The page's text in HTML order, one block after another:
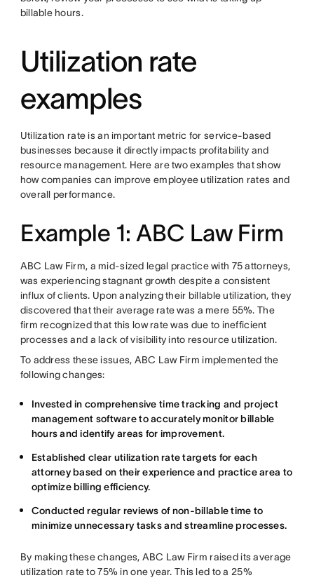
billable hours.
Utilization rate
examples
Utilization rate is an important metric for service-based
businesses because it directly impacts profitability and
resource management. Here are two examples that show
how companies can improve employee utilization rates and
overall performance.
Example 1: ABC Law Firm
ABC Law Firm, a mid-sized legal practice with 75 attorneys,
was experiencing stagnant growth despite a consistent
influx of clients. Upon analyzing their billable utilization, they
discovered that their average rate was a mere 55%. The
firm recognized that this low rate was due to inefficient
processes and a lack of visibility into resource utilization.
To address these issues, ABC Law Firm implemented the
following changes:
Invested in comprehensive time tracking and project
management software to accurately monitor billable
hours and identify areas for improvement.
Established clear utilization rate targets for each
attorney based on their experience and practice area to
optimize billing efficiency.
Conducted regular reviews of non-billable time to
minimize unnecessary tasks and streamline processes.
By making these changes, ABC Law Firm raised its average
utilization rate to 75% in one year. This led to a 25%